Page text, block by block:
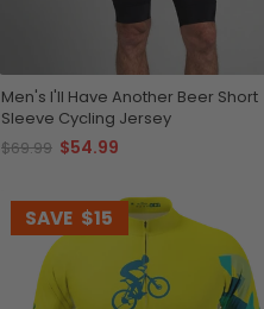
Men's I'll Have Another Beer Short
Sleeve Cycling Jersey
$69.99 $54.99
SAVE $15